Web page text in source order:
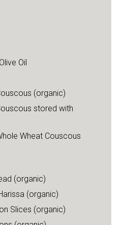
Oil
(organic)
stored with
Wheat Couscous
(organic)
(organic)
Slices (organic)